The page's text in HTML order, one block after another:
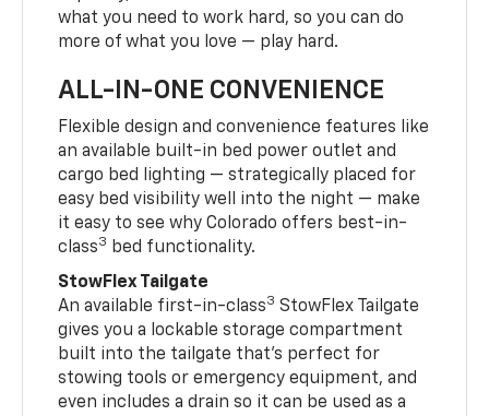
what you need to work hard, so you can do
more of what you love — play hard.
ALL-IN-ONE CONVENIENCE
Flexible design and convenience features like
an available built-in bed power outlet and
cargo bed lighting — strategically placed for
easy bed visibility well into the night — make
it easy to see why Colorado offers best-in-
class3
bed functionality.
StowFlex Tailgate
An available first-in-class3 StowFlex Tailgate
gives you a lockable storage compartment
built into the tailgate that’s perfect for
stowing tools or emergency equipment, and
even includes a drain so it can be used as a